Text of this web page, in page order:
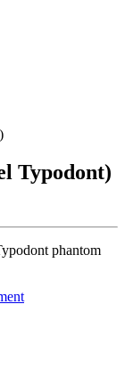
Typodont)
phantom